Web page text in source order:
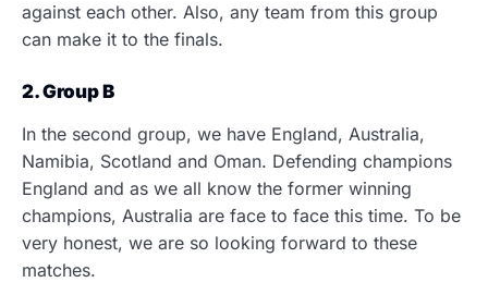
against each other. Also, any team from this group
can make it to the finals.
2. Group B
In the second group, we have England, Australia,
Namibia, Scotland and Oman. Defending champions
England and as we all know the former winning
champions, Australia are face to face this time. To be
very honest, we are so looking forward to these
matches.